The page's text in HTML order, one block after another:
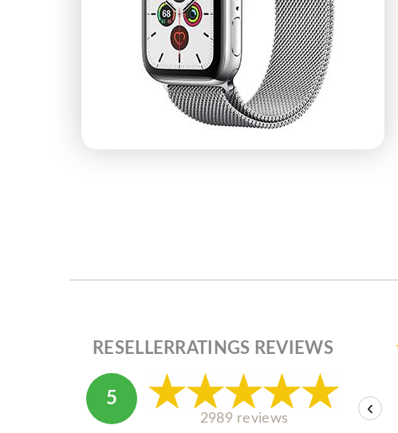
RESELLERRATINGS REVIEWS
5
2989 reviews
‹